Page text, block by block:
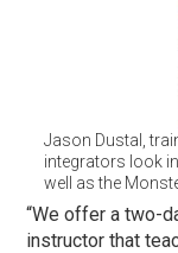
Jason Dustal,
integrators look
well as the
“We offer a two-
instructor that